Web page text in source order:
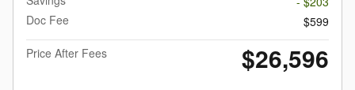
Doc Fee
$599
Price After Fees
$26,596